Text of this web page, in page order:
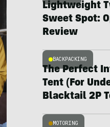
Lightweight
Sweet Spot:
Review
BACKPACKING
The Perfect
Tent (For
Blacktail 2P
MOTORING